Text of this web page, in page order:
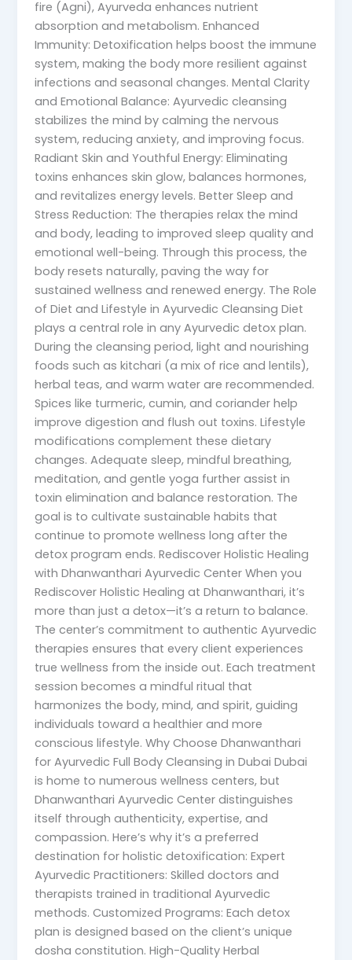
fire (Agni), Ayurveda enhances nutrient
absorption and metabolism. Enhanced
Immunity: Detoxification helps boost the immune
system, making the body more resilient against
infections and seasonal changes. Mental Clarity
and Emotional Balance: Ayurvedic cleansing
stabilizes the mind by calming the nervous
system, reducing anxiety, and improving focus.
Radiant Skin and Youthful Energy: Eliminating
toxins enhances skin glow, balances hormones,
and revitalizes energy levels. Better Sleep and
Stress Reduction: The therapies relax the mind
and body, leading to improved sleep quality and
emotional well-being. Through this process, the
body resets naturally, paving the way for
sustained wellness and renewed energy. The Role
of Diet and Lifestyle in Ayurvedic Cleansing Diet
plays a central role in any Ayurvedic detox plan.
During the cleansing period, light and nourishing
foods such as kitchari (a mix of rice and lentils),
herbal teas, and warm water are recommended.
Spices like turmeric, cumin, and coriander help
improve digestion and flush out toxins. Lifestyle
modifications complement these dietary
changes. Adequate sleep, mindful breathing,
meditation, and gentle yoga further assist in
toxin elimination and balance restoration. The
goal is to cultivate sustainable habits that
continue to promote wellness long after the
detox program ends. Rediscover Holistic Healing
with Dhanwanthari Ayurvedic Center When you
Rediscover Holistic Healing at Dhanwanthari, it’s
more than just a detox—it’s a return to balance.
The center’s commitment to authentic Ayurvedic
therapies ensures that every client experiences
true wellness from the inside out. Each treatment
session becomes a mindful ritual that
harmonizes the body, mind, and spirit, guiding
individuals toward a healthier and more
conscious lifestyle. Why Choose Dhanwanthari
for Ayurvedic Full Body Cleansing in Dubai Dubai
is home to numerous wellness centers, but
Dhanwanthari Ayurvedic Center distinguishes
itself through authenticity, expertise, and
compassion. Here’s why it’s a preferred
destination for holistic detoxification: Expert
Ayurvedic Practitioners: Skilled doctors and
therapists trained in traditional Ayurvedic
methods. Customized Programs: Each detox
plan is designed based on the client’s unique
dosha constitution. High-Quality Herbal